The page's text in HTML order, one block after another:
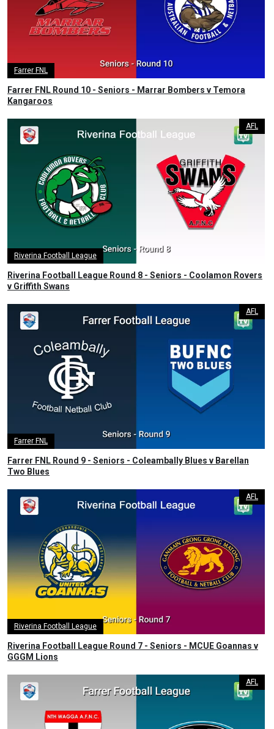
Farrer FNL
Farrer FNL Round 10 - Seniors - Marrar Bombers v Temora
Kangaroos
Riverina Football League
AFL
Riverina Football League Round 8 - Seniors - Coolamon Rovers
v Griffith Swans
Farrer FNL
AFL
Farrer FNL Round 9 - Seniors - Coleambally Blues v Barellan
Two Blues
Riverina Football League
AFL
Riverina Football League Round 7 - Seniors - MCUE Goannas v
GGGM Lions
AFL